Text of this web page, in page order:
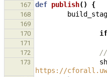
167
def publish() {
168
169
170
if
171
172
//
173 sh
https://